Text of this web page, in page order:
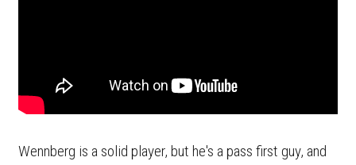
Wennberg is a solid player, but he's a pass first guy, and